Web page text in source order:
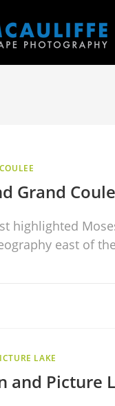
Grand
highlighted
east of
LAKE
and Picture